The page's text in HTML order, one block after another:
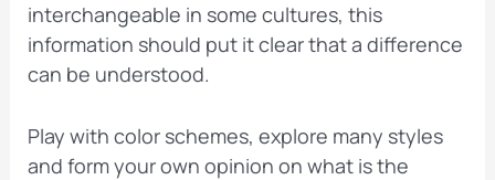
interchangeable in some cultures, this
information should put it clear that a difference
can be understood.
Play with color schemes, explore many styles
and form your own opinion on what is the